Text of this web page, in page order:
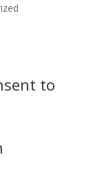
to